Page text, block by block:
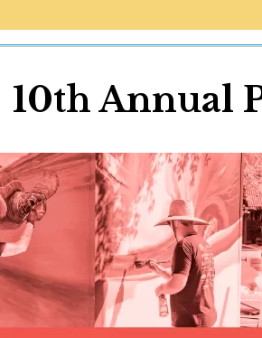
News
Shop
Beaches
Things To
Eat
Stay
Real Estate
Media
10th Annual